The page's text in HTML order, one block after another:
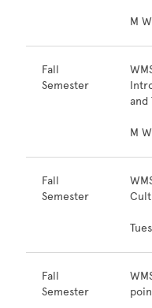
M
Fall
Semester
and
M
Fall
Semester
Fall
Semester